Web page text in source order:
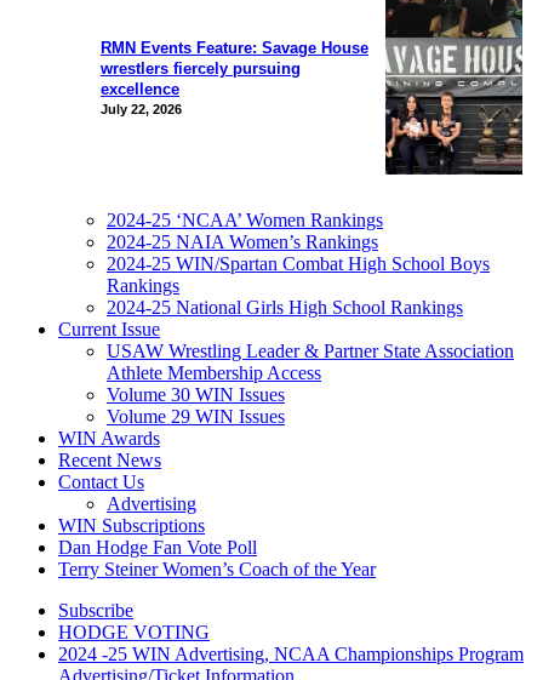
RMN Events Feature: Savage House
wrestlers fiercely pursuing
excellence
July 22, 2026
2024-25 ‘NCAA’ Women Rankings
2024-25 NAIA Women’s Rankings
2024-25 WIN/Spartan Combat High School Boys
Rankings
2024-25 National Girls High School Rankings
Current Issue
USAW Wrestling Leader & Partner State Association
Athlete Membership Access
Volume 30 WIN Issues
Volume 29 WIN Issues
WIN Awards
Recent News
Contact Us
Advertising
WIN Subscriptions
Dan Hodge Fan Vote Poll
Terry Steiner Women’s Coach of the Year
Subscribe
HODGE VOTING
2024 -25 WIN Advertising, NCAA Championships Program
Advertising/Ticket Information